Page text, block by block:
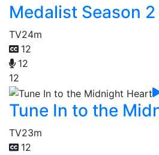
Medalist Season 2
TV24m
12
12
12
Tune In to the
TV23m
12